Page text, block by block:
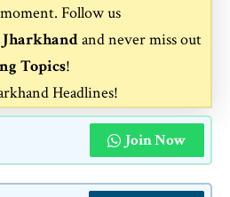
Follow us
and never miss out
Topics!
Headlines!
Join Now